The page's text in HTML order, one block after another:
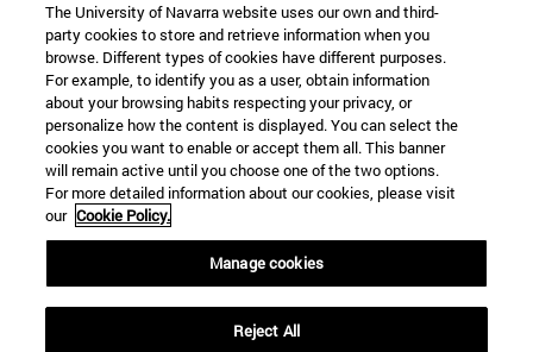
Information
TEL. +34 948 42 56 00
WHAT DEGREE ARE YOU INTERESTED IN?
WHICH MASTER'S DEGREE ARE YOU INTERESTED IN?
© University of Navarra
Legal information
Accessibility
campus locator
The University of Navarra website uses our own and third-
party cookies to store and retrieve information when you
browse. Different types of cookies have different purposes.
For example, to identify you as a user, obtain information
about your browsing habits respecting your privacy, or
personalize how the content is displayed. You can select the
cookies you want to enable or accept them all. This banner
will remain active until you choose one of the two options.
For more detailed information about our cookies, please visit
our Cookie Policy.
Manage cookies
Reject All